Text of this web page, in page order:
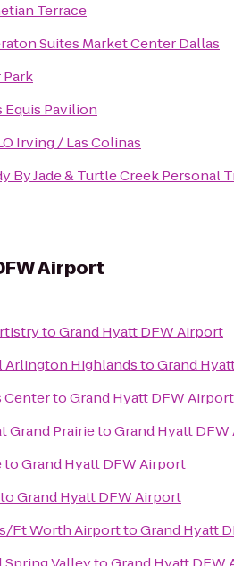
Terrace
Suites Market Center Dallas
Park
Equis Pavilion
Irving / Las Colinas
By Jade & Turtle Creek Personal
Airport
toGrand Hyatt DFW Airport
Arlington HighlandstoGrand
CentertoGrand Hyatt DFW Airport
Grand PrairietoGrand Hyatt
toGrand Hyatt DFW Airport
toGrand Hyatt DFW Airport
Ft Worth AirporttoGrand Hyatt